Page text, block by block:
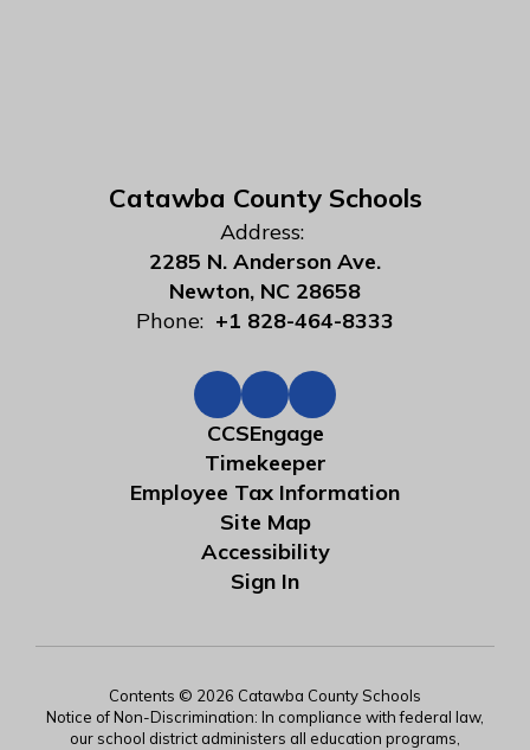
Catawba County Schools
Address:
2285 N. Anderson Ave.
Newton, NC 28658
Phone: +1 828-464-8333
CCSEngage
Timekeeper
Employee Tax Information
Site Map
Accessibility
Sign In
Contents © 2026 Catawba County Schools
Notice of Non-Discrimination: In compliance with federal law,
our school district administers all education programs,